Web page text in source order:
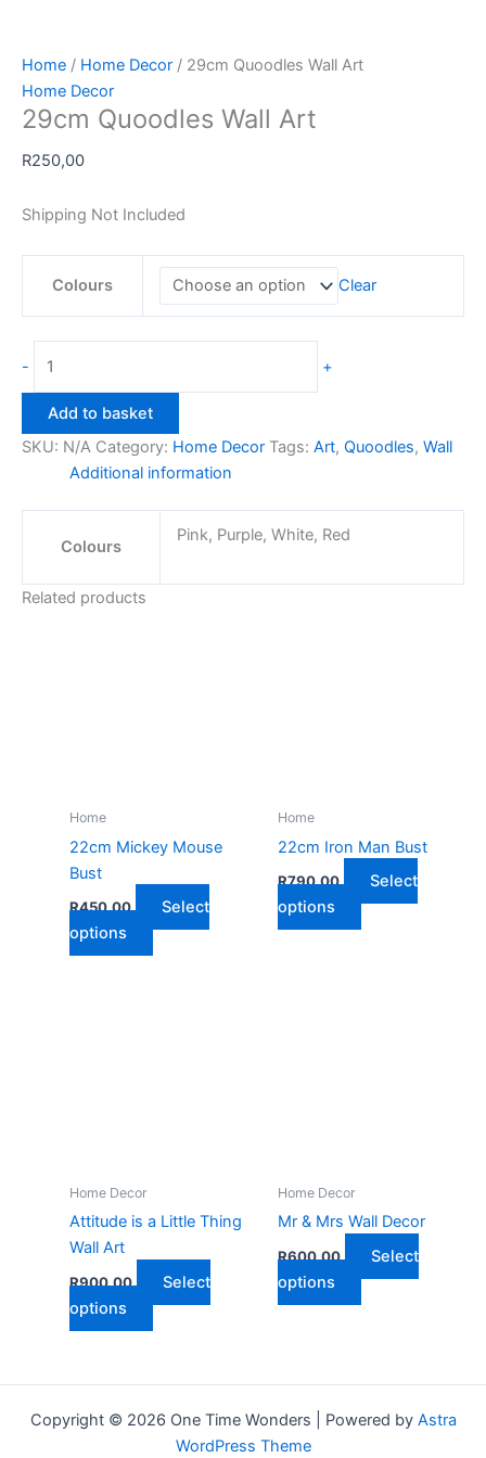
Home / Home Decor / 29cm Quoodles Wall Art
Home Decor
29cm Quoodles Wall Art
R250,00
Shipping Not Included
Colours Clear
-
Quoodles
Wall
Art
quantity
+
Add to basket
SKU: N/A Category: Home Decor Tags: Art, Quoodles, Wall
Additional information
Colours
Pink, Purple, White, Red
Related products
Home
22cm Mickey Mouse
Bust
R450,00
Select
options
This
product
the
Home
22cm Iron Man Bust
R790,00
Select
options
This
product
product
Home Decor
Attitude is a Little Thing
Wall Art
R900,00
Select
options
This
product
multiple
variants.
The
Home Decor
Mr & Mrs Wall Decor
R600,00
Select
options
This
product
variants.
The
Copyright © 2026 One Time Wonders | Powered by Astra
WordPress Theme